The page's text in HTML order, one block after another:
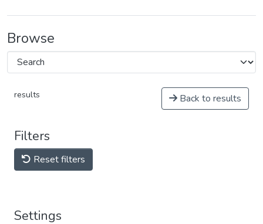
Browse
results Back to results
Filters
Reset filters
Settings